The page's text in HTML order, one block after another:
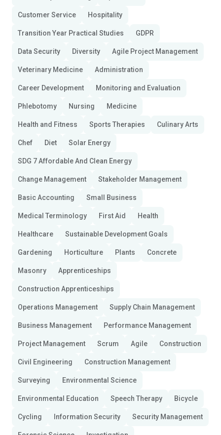
Customer Service Hospitality
Transition Year Practical Studies GDPR
Data Security Diversity Agile Project Management
Veterinary Medicine Administration
Career Development Monitoring and Evaluation
Phlebotomy Nursing Medicine
Health and Fitness Sports Therapies Culinary Arts
Chef Diet Solar Energy
SDG 7 Affordable And Clean Energy
Change Management Stakeholder Management
Basic Accounting Small Business
Medical Terminology First Aid Health
Healthcare Sustainable Development Goals
Gardening Horticulture Plants Concrete
Masonry Apprenticeships
Construction Apprenticeships
Operations Management Supply Chain Management
Business Management Performance Management
Project Management Scrum Agile Construction
Civil Engineering Construction Management
Surveying Environmental Science
Environmental Education Speech Therapy Bicycle
Cycling Information Security Security Management